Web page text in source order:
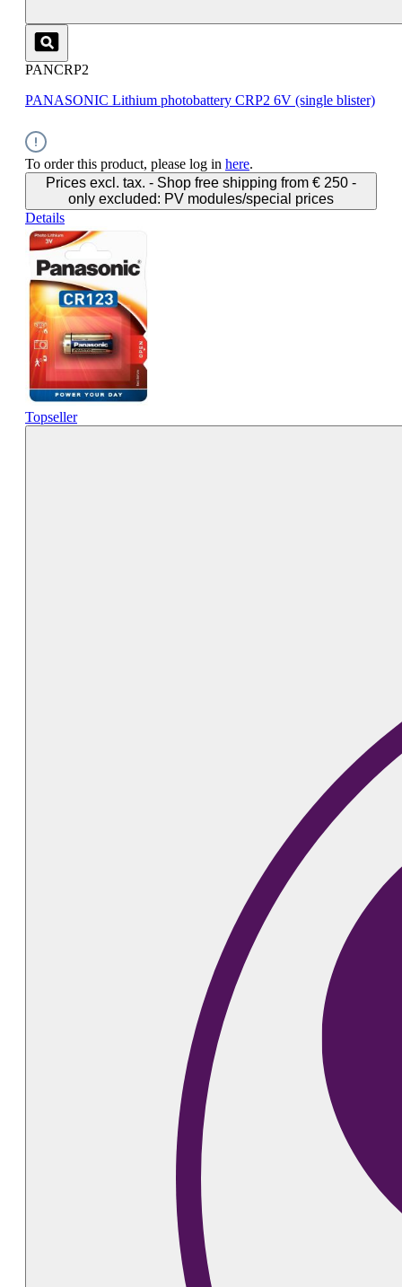
PANCRP2
PANASONIC Lithium photobattery CRP2 6V (single blister)
To order this product, please log in here.
Prices excl. tax. - Shop free shipping from € 250 -
only excluded: PV modules/special prices
Details
Topseller